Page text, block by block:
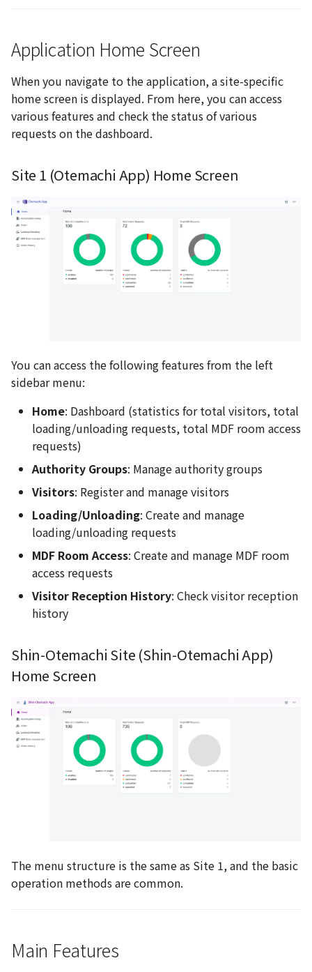
Application Home Screen
When you navigate to the application, a site-specific
home screen is displayed. From here, you can access
various features and check the status of various
requests on the dashboard.
Site 1 (Otemachi App) Home Screen
You can access the following features from the left
sidebar menu:
Home: Dashboard (statistics for total visitors, total
loading/unloading requests, total MDF room access
requests)
Authority Groups: Manage authority groups
Visitors: Register and manage visitors
Loading/Unloading: Create and manage
loading/unloading requests
MDF Room Access: Create and manage MDF room
access requests
Visitor Reception History: Check visitor reception
history
Shin-Otemachi Site (Shin-Otemachi App)
Home Screen
The menu structure is the same as Site 1, and the basic
operation methods are common.
Main Features